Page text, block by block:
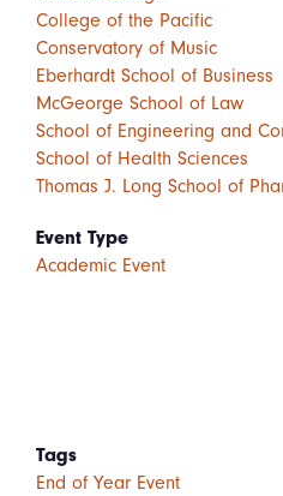
College of the Pacific
Conservatory of Music
Eberhardt School of Business
McGeorge School of Law
School of Engineering and
School of Health Sciences
Thomas J. Long School of
Event Type
Academic Event
Tags
End of Year Event